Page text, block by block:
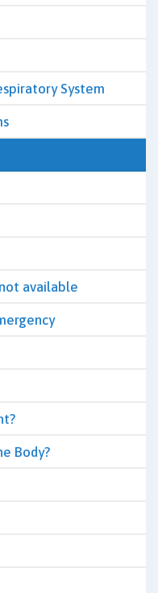
System
available
Body?